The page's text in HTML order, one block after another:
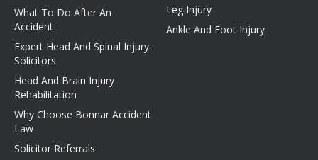
What To Do After An
Accident
Expert Head And Spinal Injury
Solicitors
Head And Brain Injury
Rehabilitation
Why Choose Bonnar Accident
Law
Solicitor Referrals
Leg Injury
Ankle And Foot Injury